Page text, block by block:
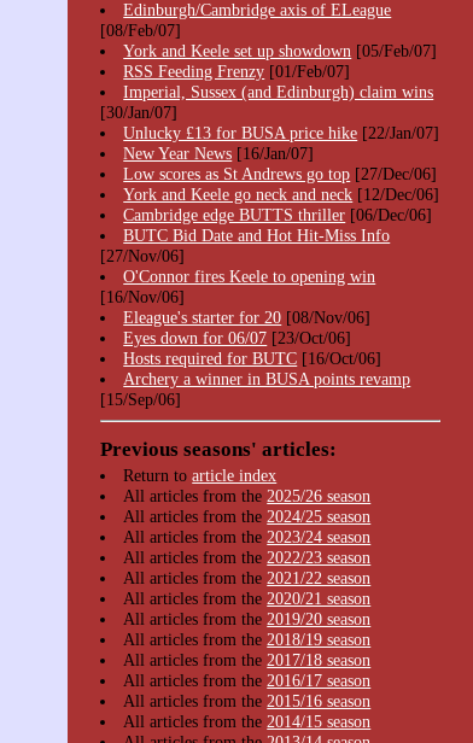
Edinburgh/Cambridge axis of ELeague
[08/Feb/07]
York and Keele set up showdown [05/Feb/07]
RSS Feeding Frenzy [01/Feb/07]
Imperial, Sussex (and Edinburgh) claim wins
[30/Jan/07]
Unlucky £13 for BUSA price hike [22/Jan/07]
New Year News [16/Jan/07]
Low scores as St Andrews go top [27/Dec/06]
York and Keele go neck and neck [12/Dec/06]
Cambridge edge BUTTS thriller [06/Dec/06]
BUTC Bid Date and Hot Hit-Miss Info
[27/Nov/06]
O'Connor fires Keele to opening win
[16/Nov/06]
Eleague's starter for 20 [08/Nov/06]
Eyes down for 06/07 [23/Oct/06]
Hosts required for BUTC [16/Oct/06]
Archery a winner in BUSA points revamp
[15/Sep/06]
Previous seasons' articles:
Return toarticle index
All articles from the2025/26 season
All articles from the2024/25 season
All articles from the2023/24 season
All articles from the2022/23 season
All articles from the2021/22 season
All articles from the2020/21 season
All articles from the2019/20 season
All articles from the2018/19 season
All articles from the2017/18 season
All articles from the2016/17 season
All articles from the2015/16 season
All articles from the2014/15 season